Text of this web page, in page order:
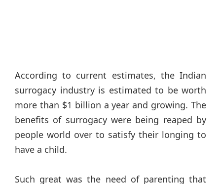
According to current estimates, the Indian
surrogacy industry is estimated to be worth
more than $1 billion a year and growing. The
benefits of surrogacy were being reaped by
people world over to satisfy their longing to
have a child.
Such great was the need of parenting that